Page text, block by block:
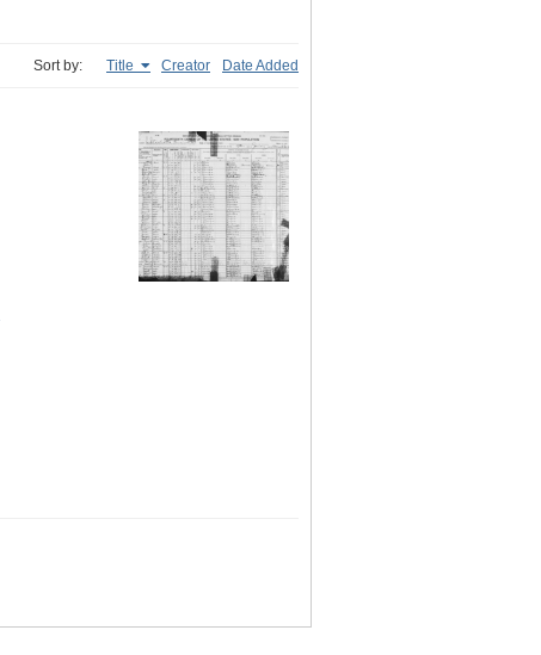
Sort by: Title Creator Date Added